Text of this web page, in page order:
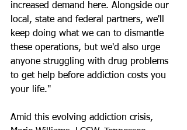
increased demand here. Alongside our
local, state and federal partners, we'll
keep doing what we can to dismantle
these operations, but we'd also urge
anyone struggling with drug problems
to get help before addiction costs you
your life."
Amid this evolving addiction crisis,